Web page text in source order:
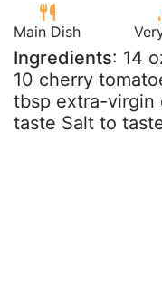
Main Dish
Ingredients: 14
10 cherry
tbsp extra-virgin
taste Salt to